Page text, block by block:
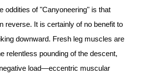
oddities of "Canyoneering" is that
reverse. It is certainly of no benefit to
downward. Fresh leg muscles are
relentless pounding of the descent,
load—eccentric muscular